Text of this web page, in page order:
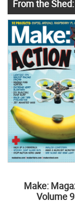
From the
Make:
Volume